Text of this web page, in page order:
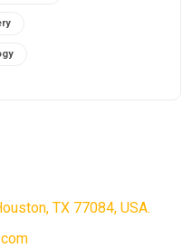
advanced excavators
TX 77084, USA.